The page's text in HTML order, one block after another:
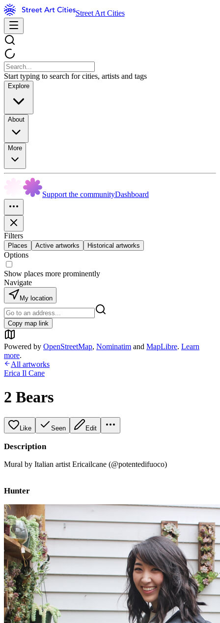
Street Art Cities
Start typing to search for cities, artists and tags
Explore
About
More
Support the communityDashboard
Filters
Places Active artworks Historical artworks
Options
Show places more prominently
Navigate
My location
Copy map link
Powered by OpenStreetMap, Nominatim and MapLibre. Learn
more.
All artworks
Erica Il Cane
2 Bears
Like Seen Edit
Description
Mural by Italian artist Ericailcane (@potentedifuoco)
Hunter